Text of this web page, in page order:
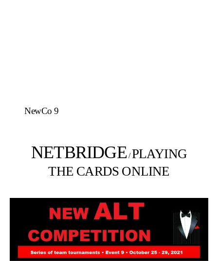
NewCo 9
NETBRIDGE/PLAYING
THE CARDS ONLINE